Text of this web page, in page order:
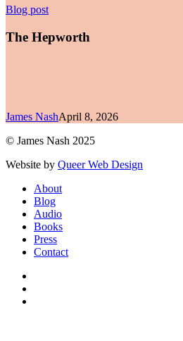
Blog postThe
The Hepworth
James NashApril 8, 2026
© James Nash 2025
Website by Queer Web Design
Close
Menu
About
Blog
Audio
Books
Press
Contact